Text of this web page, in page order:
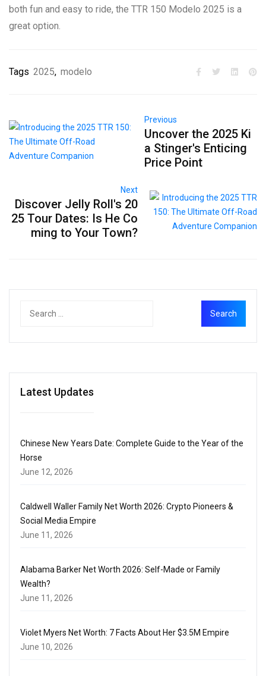
both fun and easy to ride, the TTR 150 Modelo 2025 is a
great option.
Tags 2025, modelo
Previous
Uncover the 2025 Ki
a Stinger's Enticing
Price Point
Next
Discover Jelly Roll's 20
25 Tour Dates: Is He Co
ming to Your Town?
Latest Updates
Chinese New Years Date: Complete Guide to the Year of the
Horse
June 12, 2026
Caldwell Waller Family Net Worth 2026: Crypto Pioneers &
Social Media Empire
June 11, 2026
Alabama Barker Net Worth 2026: Self-Made or Family
Wealth?
June 11, 2026
Violet Myers Net Worth: 7 Facts About Her $3.5M Empire
June 10, 2026